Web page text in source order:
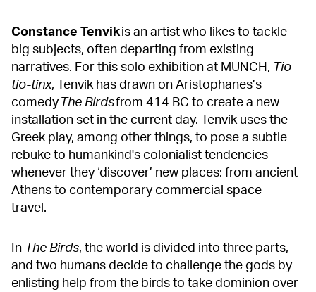
Constance Tenvikis an artist who likes to tackle
big subjects, often departing from existing
narratives. For this solo exhibition at MUNCH, Tio-
tio-tinx, Tenvik has drawn on Aristophanes’s
comedy The Birdsfrom 414 BC to create a new
installation set in the current day. Tenvik uses the
Greek play, among other things, to pose a subtle
rebuke to humankind's colonialist tendencies
whenever they ‘discover’ new places: from ancient
Athens to contemporary commercial space
travel.
In The Birds, the world is divided into three parts,
and two humans decide to challenge the gods by
enlisting help from the birds to take dominion over